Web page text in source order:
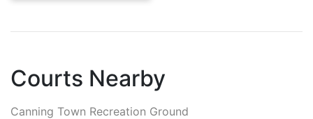
Courts Nearby
Canning Town Recreation Ground